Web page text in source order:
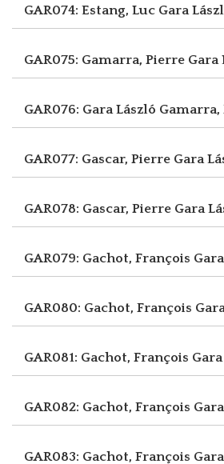
GAR074: Estang, Luc Gara
GAR075: Gamarra, Pierre Gara
GAR076: Gara László Gamarra,
GAR077: Gascar, Pierre Gara
GAR078: Gascar, Pierre Gara
GAR079: Gachot, François
GAR080: Gachot, François
GAR081: Gachot, François
GAR082: Gachot, François
GAR083: Gachot, François